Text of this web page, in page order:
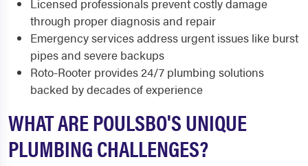
Licensed professionals prevent costly damage
through proper diagnosis and repair
Emergency services address urgent issues like burst
pipes and severe backups
Roto-Rooter provides 24/7 plumbing solutions
backed by decades of experience
WHAT ARE POULSBO'S UNIQUE
PLUMBING CHALLENGES?